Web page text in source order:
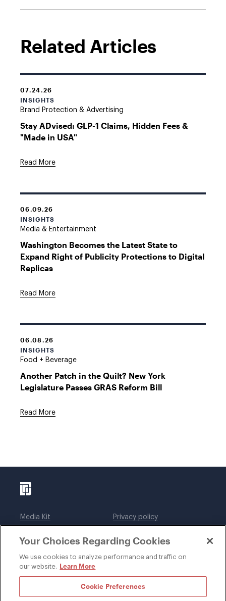
Related Articles
07.24.26
INSIGHTS
Brand Protection & Advertising
Stay ADvised: GLP-1 Claims, Hidden Fees &
"Made in USA"
Read More
06.09.26
INSIGHTS
Media & Entertainment
Washington Becomes the Latest State to
Expand Right of Publicity Protections to Digital
Replicas
Read More
06.08.26
INSIGHTS
Food + Beverage
Another Patch in the Quilt? New York
Legislature Passes GRAS Reform Bill
Read More
Media Kit
Legal notices
Privacy policy
DWT Collaborate
Your Choices Regarding Cookies
We use cookies to analyze performance and traffic on
our website. Learn More
Cookie Preferences